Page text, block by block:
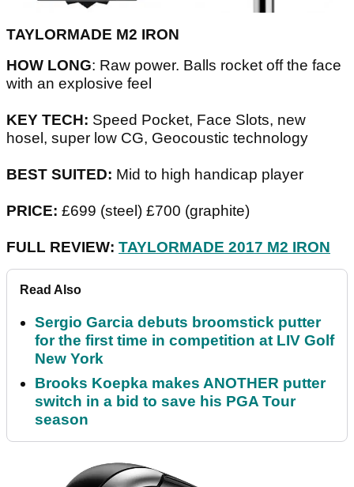
TAYLORMADE M2 IRON
HOW LONG: Raw power. Balls rocket off the face
with an explosive feel
KEY TECH: Speed Pocket, Face Slots, new
hosel, super low CG, Geocoustic technology
BEST SUITED: Mid to high handicap player
PRICE: £699 (steel) £700 (graphite)
FULL REVIEW: TAYLORMADE 2017 M2 IRON
Read Also
Sergio Garcia debuts broomstick putter
for the first time in competition at LIV Golf
New York
Brooks Koepka makes ANOTHER putter
switch in a bid to save his PGA Tour
season